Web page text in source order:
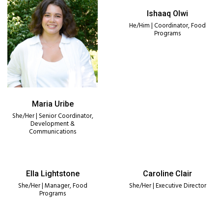
Maria Uribe
She/Her | Senior Coordinator,
Development &
Communications
Ishaaq Olwi
He/Him | Coordinator, Food
Programs
Ella Lightstone
She/Her | Manager, Food
Programs
Caroline Clair
She/Her | Executive Director